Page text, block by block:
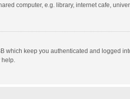
computer, e.g. library, internet cafe,
which keep you authenticated and logged
help.